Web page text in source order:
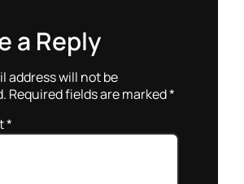
a Reply
address will not be
Required fields are marked*
*